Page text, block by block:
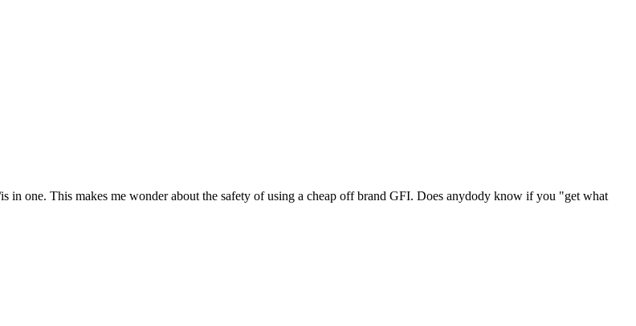
one. This makes me wonder about the safety of using a cheap off brand GFI. Does anydody know if you "get what